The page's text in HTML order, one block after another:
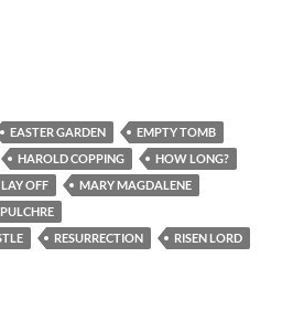
EASTER GARDEN
EMPTY TOMB
HAROLD COPPING
HOW LONG?
LAY OFF
MARY MAGDALENE
RESURRECTION
RISEN LORD